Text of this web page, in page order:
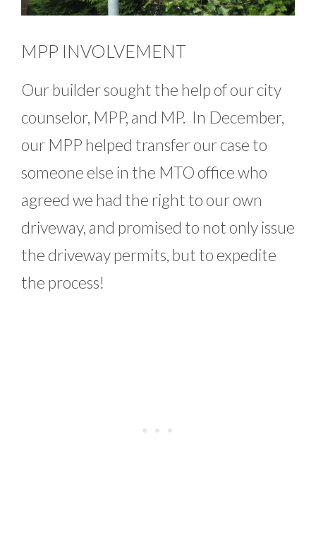
MPP INVOLVEMENT
Our builder sought the help of our city
counselor, MPP, and MP. In December,
our MPP helped transfer our case to
someone else in the MTO office who
agreed we had the right to our own
driveway, and promised to not only issue
the driveway permits, but to expedite
the process!